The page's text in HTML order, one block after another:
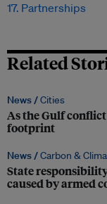
17. Partnerships
Related
News /Cities
As the Gulf
footprint
News /Carbon &
State
caused by armed